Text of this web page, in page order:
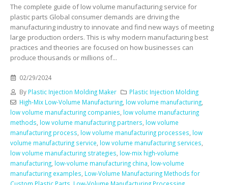
The complete guide of low volume manufacturing service for
plastic parts Global consumer demands are driving the
manufacturing industry to innovate and find new ways of meeting
large production orders. This is why modern manufacturing best
practices and theories are focused on how businesses can
produce thousands or millions of...
02/29/2024
By Plastic Injection Molding Maker
Plastic Injection Molding
High-Mix Low-Volume Manufacturing, low volume manufacturing,
low volume manufacturing companies low volume manufacturing
methods low volume manufacturing partners low volume
manufacturing process low volume manufacturing processes low
volume manufacturing service low volume manufacturing services
low volume manufacturing strategies low-mix high-volume
manufacturing low-volume manufacturing china low-volume
manufacturing examples Low-Volume Manufacturing Methods for
Custom Plastic Parts Low-Volume Manufacturing Processing